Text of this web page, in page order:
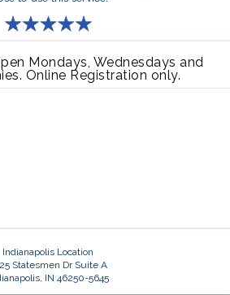
Mondays, Wednesdays and
Online Registration only.
Indianapolis Location
Statesmen Dr Suite A
IN 46250-5645